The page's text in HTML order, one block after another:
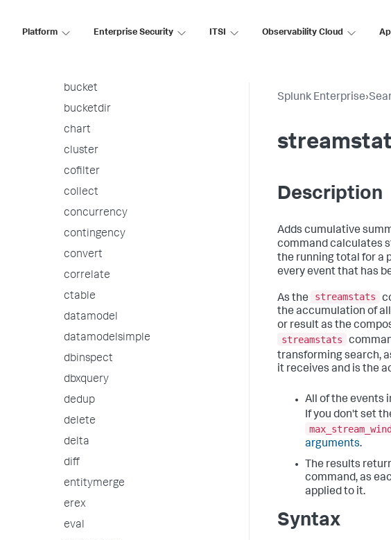
Platform Enterprise Security ITSI Observability Cloud
autoregress
bucket
bucketdir
chart
cluster
cofilter
collect
concurrency
contingency
convert
correlate
ctable
datamodel
datamodelsimple
dbinspect
dbxquery
dedup
delete
delta
diff
entitymerge
erex
eval
Splunk Enterprise›
Description
Adds cumulative
command calculates
the running total for a
every event that has
As the streamstats
the accumulation of
or result as the
streamstats
transforming search,
it receives and is the
All of the events
If you don't set
arguments.
The results
command, as
applied to it.
Syntax